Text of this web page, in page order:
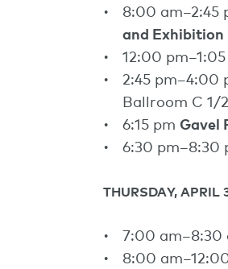
8:00 am–2:45
and Exhibition
12:00
2:45 pm–4:00
Ballroom C 1/2
6:15 pm Gavel
6:30 pm–8:30
THURSDAY, APRIL
7:00 am–8:30
8:00